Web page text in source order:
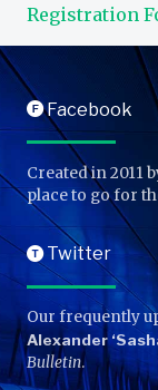
Registration
FFacebook
Created in 2011
place to go for
TTwitter
Our frequently
Alexander
Bulletin.